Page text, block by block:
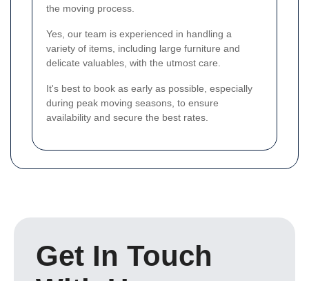
the moving process.
Yes, our team is experienced in handling a
variety of items, including large furniture and
delicate valuables, with the utmost care.
It's best to book as early as possible, especially
during peak moving seasons, to ensure
availability and secure the best rates.
Get In Touch